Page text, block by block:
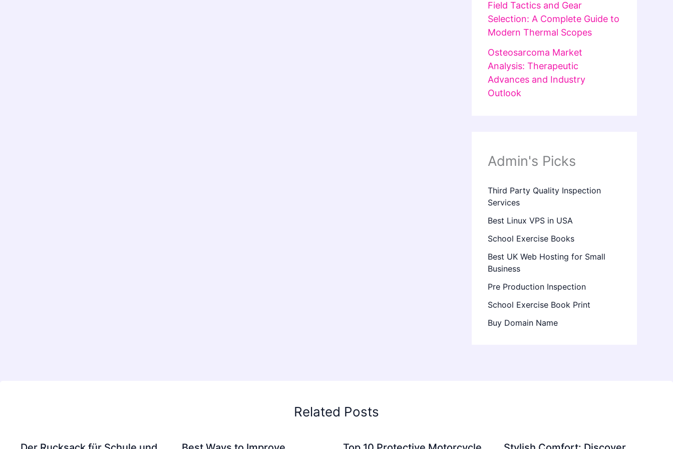
Field Tactics and Gear
Selection: A Complete Guide to
Modern Thermal Scopes
Osteosarcoma Market
Analysis: Therapeutic
Advances and Industry
Outlook
Admin's Picks
Third Party Quality Inspection
Services
Best Linux VPS in USA
School Exercise Books
Best UK Web Hosting for Small
Business
Pre Production Inspection
School Exercise Book Print
Buy Domain Name
Related Posts